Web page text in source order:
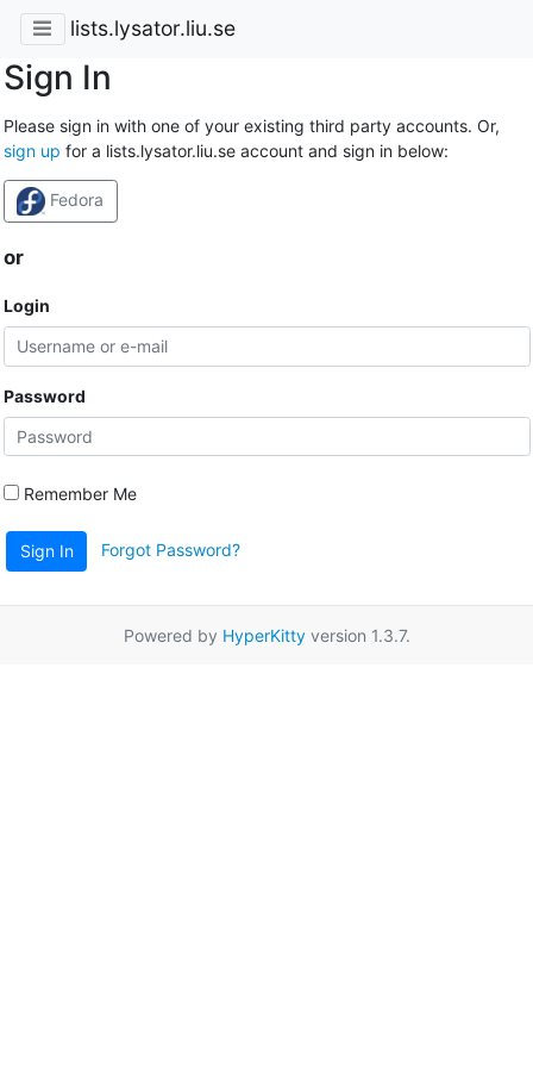
lists.lysator.liu.se
Sign In
Please sign in with one of your existing third party accounts. Or,
sign up for a lists.lysator.liu.se account and sign in below:
Fedora
or
Login
Password
Remember Me
Sign In Forgot Password?
Powered by HyperKittyversion 1.3.7.